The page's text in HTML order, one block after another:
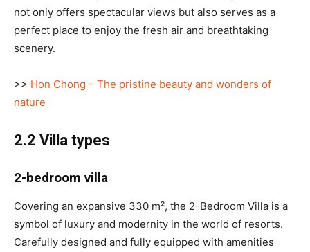
not only offers spectacular views but also serves as a
perfect place to enjoy the fresh air and breathtaking
scenery.
>> Hon Chong – The pristine beauty and wonders of
nature
2.2 Villa types
2-bedroom villa
Covering an expansive 330 m², the 2-Bedroom Villa is a
symbol of luxury and modernity in the world of resorts.
Carefully designed and fully equipped with amenities